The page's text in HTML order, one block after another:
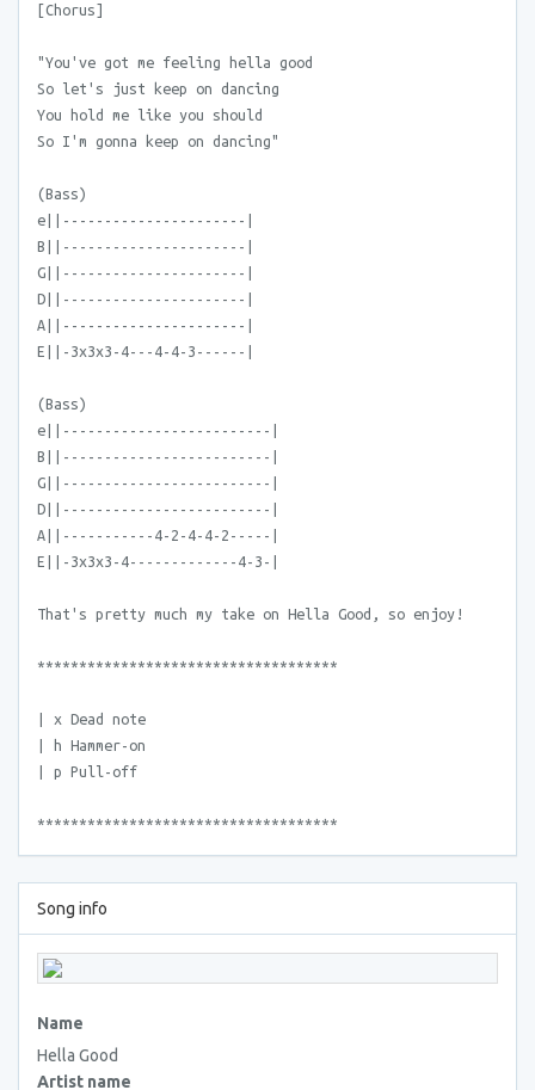
[Chorus]
"You've got me feeling hella good
So let's just keep on dancing
You hold me like you should
So I'm gonna keep on dancing"
(Bass)
e||----------------------|
B||----------------------|
G||----------------------|
D||----------------------|
A||----------------------|
E||-3x3x3-4---4-4-3------|
(Bass)
e||-------------------------|
B||-------------------------|
G||-------------------------|
D||-------------------------|
A||-----------4-2-4-4-2-----|
E||-3x3x3-4-------------4-3-|
That's pretty much my take on Hella Good, so enjoy!
************************************
| x Dead note
| h Hammer-on
| p Pull-off
************************************
Song info
Name
Hella Good
Artist name